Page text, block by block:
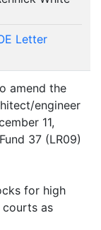
Letter
amend the
engineer
11,
37 (LR09)
for high
courts as